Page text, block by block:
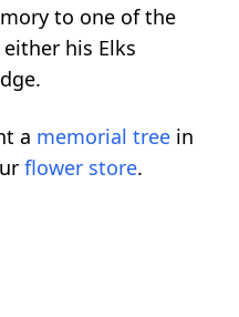
to one of the
his Elks
a memorial tree in
flower store.